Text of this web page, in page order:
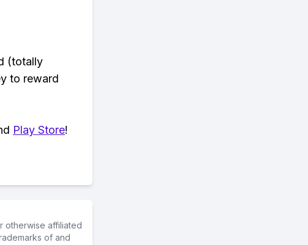
(totally
to reward
Play Store!
otherwise affiliated
of and